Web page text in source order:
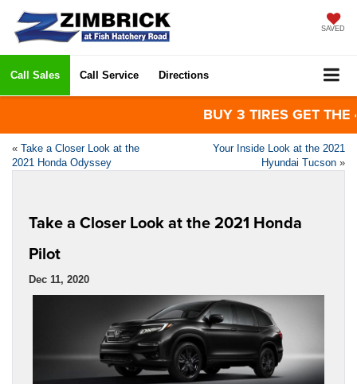
SAVED
Call Sales Call Service Directions
BUY 3 TIRES GET
« Take a Closer Look at the
2021 Honda Odyssey
Your Inside Look at the 2021
Hyundai Tucson »
Take a Closer Look at the 2021 Honda
Pilot
Dec 11, 2020